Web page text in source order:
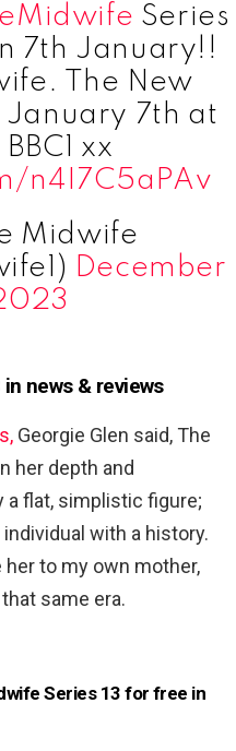
Series
7th January!!
The New
January 7th at
xx
n4I7C5aPAv
Midwife
December
news & reviews
Georgie Glen said, The
her depth and
a flat, simplistic figure;
with a history.
to my own mother,
same era.
Series 13 for free in